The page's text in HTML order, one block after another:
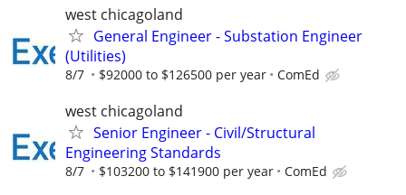
west chicagoland
General Engineer - Substation Engineer
(Utilities)
8/7 $92000 to $126500 per year ComEd
west chicagoland
Senior Engineer - Civil/Structural
Engineering Standards
8/7 $103200 to $141900 per year ComEd